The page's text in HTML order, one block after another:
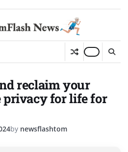
reclaim your
privacy for life for
by newsflashtom